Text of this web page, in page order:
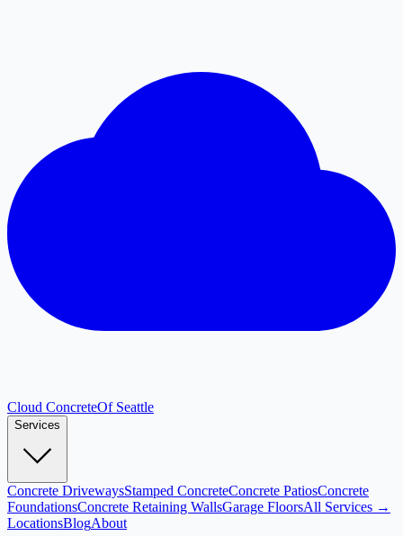
Cloud ConcreteOf Seattle
Services
Concrete DrivewaysStamped ConcreteConcrete PatiosConcrete
FoundationsConcrete Retaining WallsGarage FloorsAll Services →
LocationsBlogAbout